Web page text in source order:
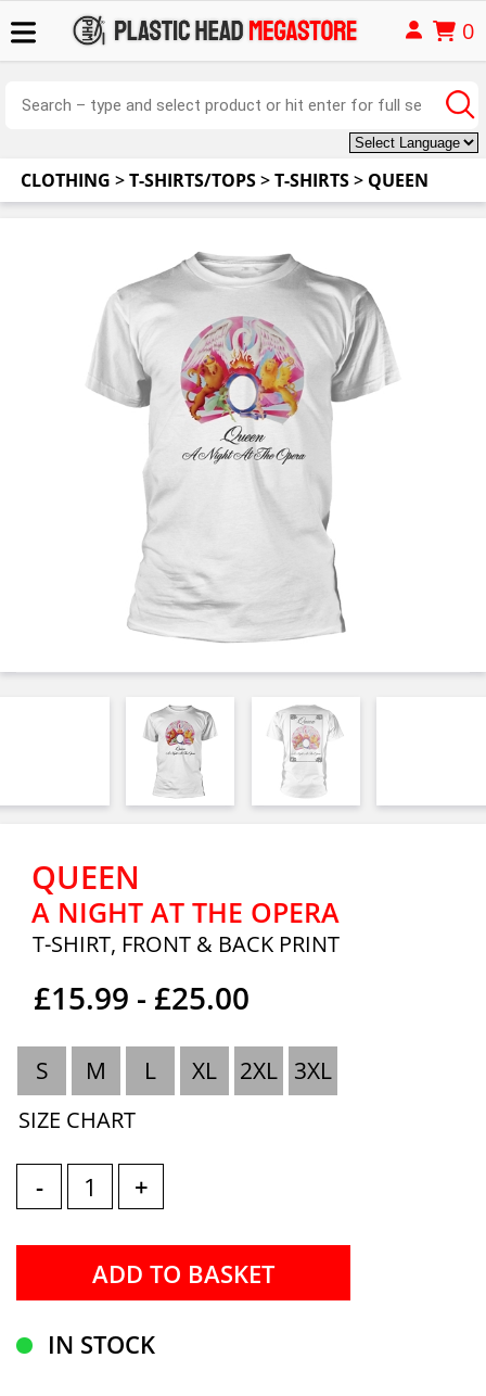
0
CLOTHING >T-SHIRTS/TOPS>T-SHIRTS> QUEEN
QUEEN
A NIGHT AT THE OPERA
T-SHIRT, FRONT & BACK PRINT
£15.99 - £25.00
S M L XL 2XL 3XL
SIZE CHART
- +
IN STOCK